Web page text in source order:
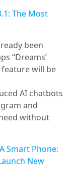
The Most
been
“Dreams’
will be
AI chatbots
and
without
Smart Phone:
New